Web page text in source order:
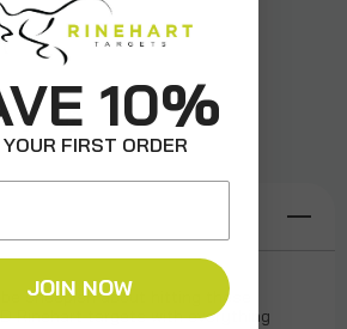
List
sheepish about hitting these
Rinehart targets with everything
10%
YOUR FIRST ORDER
JOIN NOW